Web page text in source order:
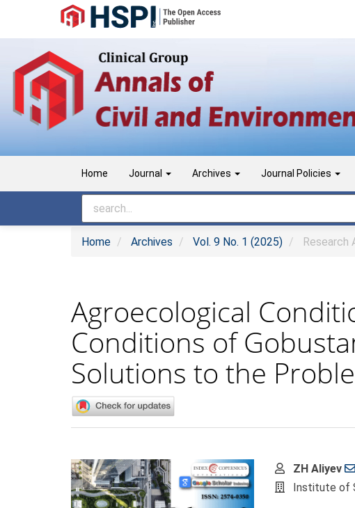
Navigation
Content
Sidebar
Home Journal Archives Journal Policies
Home Archives Vol. 9 No. 1 (2025) Research
Agroecological
Conditions of
Solutions to the
Article
Sidebar
Main
Article
ZH Aliyev
Institute of